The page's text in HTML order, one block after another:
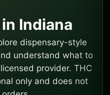
Indiana
dispensary-style
understand what to
provider. THC
only and does not